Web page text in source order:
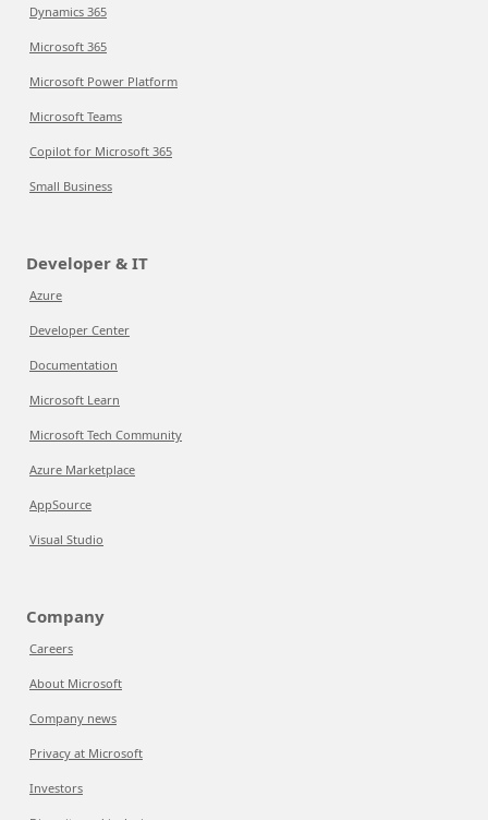
Dynamics 365
Microsoft 365
Microsoft Power Platform
Microsoft Teams
Copilot for Microsoft 365
Small Business
Developer & IT
Azure
Developer Center
Documentation
Microsoft Learn
Microsoft Tech Community
Azure Marketplace
AppSource
Visual Studio
Company
Careers
About Microsoft
Company news
Privacy at Microsoft
Investors